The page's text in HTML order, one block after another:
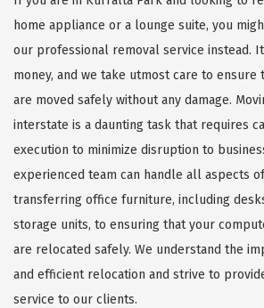
home appliance or a lounge suite, you
our professional removal service instead.
money, and we take utmost care to
are moved safely without any damage.
interstate is a daunting task that requires
execution to minimize disruption to
experienced team can handle all aspects
transferring office furniture, including
storage units, to ensuring that your
are relocated safely. We understand the
and efficient relocation and strive to
service to our clients.